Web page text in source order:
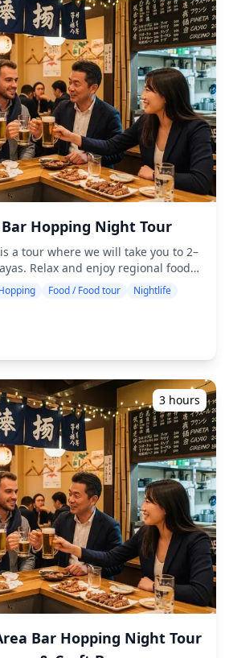
Info ・Not
・This tour/activity will have a
・Legal drinking age in Japan is
booked as adults (20 and over) for
alcohol. ![]
experiences/
experiences/
experiences/
experiences/
experiences/
・Additional drinks or meals
fee ・Personal expenses or
is 8. ・Children must be
・Alcohol is served only to
and over (the legal drinking age in
that meals are prepared in a
Holiday Travel, so we cannot
meals or accommodate dietary
home to Japan's tallest skyscraper,
of Osaka. Inside the building,
drinks while taking in panoramic
Tennoji, casual izakayas and
a lively atmosphere where you can
locals. Within walking distance,
rooted Osaka izakaya culture.
to experience Osaka's diverse
location. ![]
4957affc-b491-4b84-a9a6-
![]
f8bd341d-fb5f-4cff-888c-
![]
8b87142c-9ed1-4bf5-82c3-
![]
ba1426d3-5ef9-4d2e-9701-
![]
6514c06c-fb69-4b01-b641-
![]
0d6c0a68-f107-497c-9481-
Hopping Night Tour
Relax and enjoy regional food
pace. Just bring cash with
to us. Let's share an
City or Senri-Chuo Station (the tour
places where English may not be
tour ensures a more personal and
in
dishes and local specialties ・
as food stalls, izakayas, or bars
Included ・Hotel
Tips ・Transportation expenses ・
not included in the tour fee ・
Info ・The
participants for this tour is 8. ・
by an adult. ・Alcohol is
aged 20 and over (the legal
・Please note that meals are
separate from Holiday Travel, so
allergy-free meals or
◆Expo City Area –
Park in northern Osaka, is a large
complex that can be
Food / Food tour
Nightlife
3 hours
Bar Hopping Night Tour